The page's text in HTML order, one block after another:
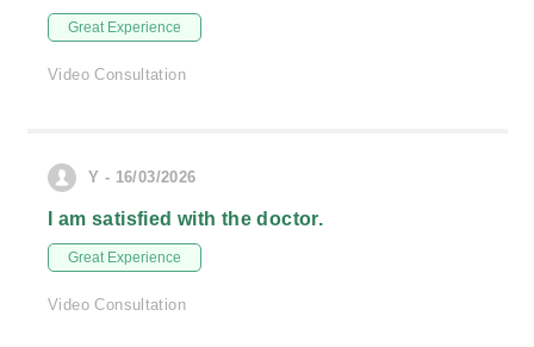
Great Experience
Video Consultation
Y - 16/03/2026
I am satisfied with the doctor.
Great Experience
Video Consultation